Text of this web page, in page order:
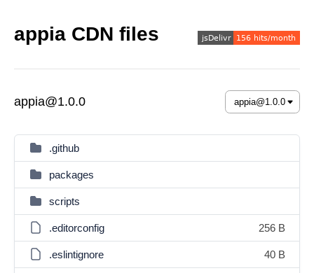
appia CDN files
appia@1.0.0
.github
packages
scripts
.editorconfig 256 B
.eslintignore 40 B